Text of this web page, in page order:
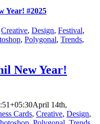
Year! #2025
Creative, Design, Festival,
, Polygonal, Trends,
New Year!
April 14th,
Cards, Creative, Design,